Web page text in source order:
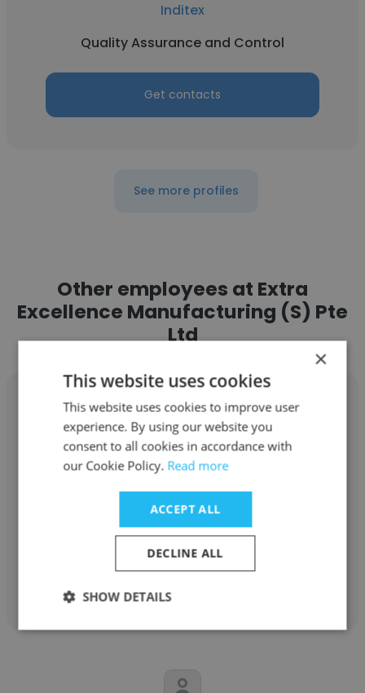
Inditex
Quality Assurance and Control
Get contacts
See more profiles
Other employees at Extra
Excellence Manufacturing (S) Pte
Ltd
Valerie Yeo
Extra Excellence Manufacturing (S) Pte Ltd
Independent Distributor
Get contacts
×
This website uses cookies
This website uses cookies to improve user
experience. By using our website you
consent to all cookies in accordance with
our Cookie Policy. Read more
ACCEPT ALL
DECLINE ALL
SHOW DETAILS